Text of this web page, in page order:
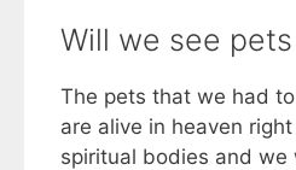
Will we see
The pets that we had
are alive in heaven
spiritual bodies and we